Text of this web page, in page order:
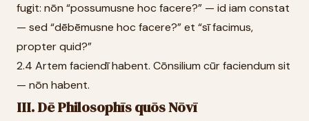
fugit: nōn “possumusne hoc facere?” — id iam constat
— sed “dēbēmusne hoc facere?” et “sī facimus,
propter quid?”
2.4 Artem faciendī habent. Cōnsilium cūr faciendum sit
— nōn habent.
III. Dē Philosophīs quōs Nōvī